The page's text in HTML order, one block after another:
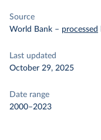
Source
World Bank – processed
Last updated
October 29, 2025
Date range
2000–2023